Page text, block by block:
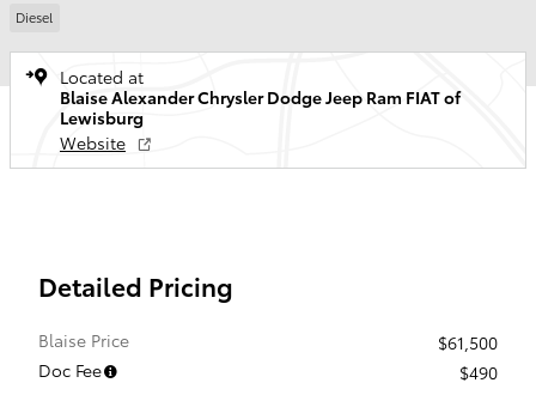
Diesel
Located at
Blaise Alexander Chrysler Dodge Jeep Ram FIAT of
Lewisburg
Website
Detailed Pricing
Blaise Price
$61,500
Doc Fee
$490